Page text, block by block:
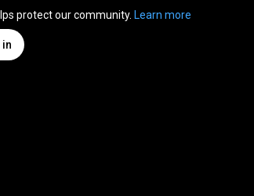
protect our community. Learn more
in